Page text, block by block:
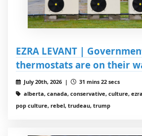
EZRA LEVANT |
thermostats are on their
July 20th, 2026 |
31 mins 22 secs
alberta, canada, conservative, culture,
pop culture, rebel, trudeau, trump